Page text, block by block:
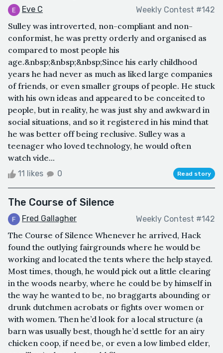
Eve C Weekly Contest #142
Sulley was introverted, non-compliant and non-
conformist, he was pretty orderly and organised as
compared to most people his
age.&nbsp;&nbsp;&nbsp;Since his early childhood
years he had never as much as liked large companies
of friends, or even smaller groups of people. He stuck
with his own ideas and appeared to be conceited to
people, but in reality, he was just shy and awkward in
social situations, and so it registered in his mind that
he was better off being reclusive. Sulley was a
teenager who loved technology, he would often
watch vide...
11 likes 0 Read story
The Course of Silence
Fred Gallagher Weekly Contest #142
The Course of Silence Whenever he arrived, Hack
found the outlying fairgrounds where he would be
working and located the tents where the help stayed.
Most times, though, he would pick out a little clearing
in the woods nearby, where he could be by himself in
the way he wanted to be, no braggarts abounding or
drunk dutchmen acrobats or fights over women or
with women. Then he’d look for a local structure (a
barn was usually best, though he’d settle for an airy
chicken coop, if need be, or even a low limbed elder,